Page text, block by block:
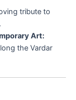
tribute to
Art:
the Vardar